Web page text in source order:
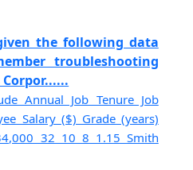
the following data
troubleshooting
Annual Job Tenure Job
Salary ($) Grade (years)
32 10 8 1.15 Smith